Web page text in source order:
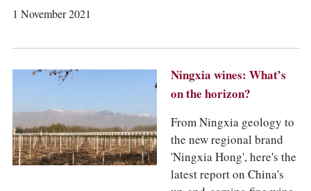
1 November 2021
Ningxia wines: What’s
on the horizon?
From Ningxia geology to
the new regional brand
'Ningxia Hong', here's the
latest report on China's